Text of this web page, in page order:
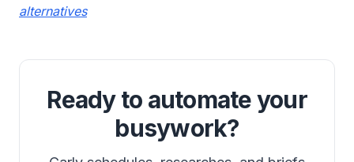
alternatives
Ready to automate your
busywork?